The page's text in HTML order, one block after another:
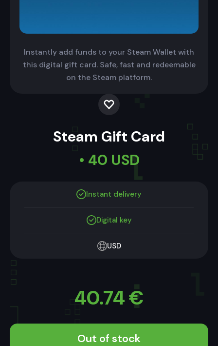
Instantly add funds to your Steam Wallet with
this digital gift card. Safe, fast and redeemable
on the Steam platform.
Steam Gift Card
• 40 USD
Instant delivery
Digital key
USD
40.74€
Out of stock